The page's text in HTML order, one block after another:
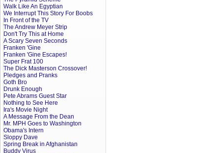
Walk Like An Egyptian
We Interrupt This Story For Boobs
In Front of the TV
The Andrew Meyer Strip
Don't Try This at Home
A Scary Seven Seconds
Franken 'Gine
Franken 'Gine Escapes!
Super Frat 100
The Dick Masterson Crossover!
Pledges and Pranks
Goth Bro
Drunk Enough
Pete Abrams Guest Star
Nothing to See Here
Ira's Movie Night
A Message From the Dean
Mr. MPH Goes to Washington
Obama's Intern
Sloppy Dave
Spring Break in Afghanistan
Buddy Virus